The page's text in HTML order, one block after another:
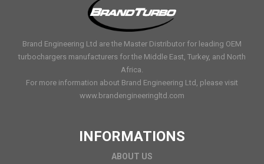
Brand Engineering Ltd are the Master Distributor for leading OEM
turbochargers manufacturers for the Middle East, Turkey, and North
Africa.
For more information about Brand Engineering Ltd, please visit
www.brandengineeringltd.com
INFORMATIONS
ABOUT US